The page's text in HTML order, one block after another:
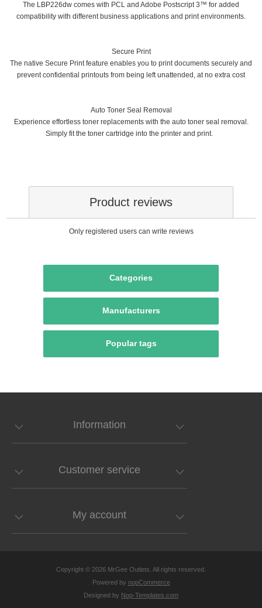
The LBP226dw comes with PCL and Adobe Postscript 3™ for added
compatibility with different business applications and print environments.
Secure Print
The native Secure Print feature enables you to print documents securely and
prevent confidential printouts from being left unattended, at no extra cost
Auto Toner Seal Removal
Experience effortless toner replacements with the auto toner seal removal.
Simply fit the toner cartridge into the printer and print.
Product reviews
Only registered users can write reviews
Categories
Manufacturers
Popular tags
Information
Customer service
My account
Copyright © 2026 MrGee Outlets. All rights reserved.
Powered by nopCommerce
Designed by Nop-Templates.com